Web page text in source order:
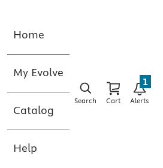
Home
My Evolve
Catalog
Help
Search Cart Alerts
1